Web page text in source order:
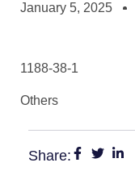
January 5, 2025
1188-38-1
Others
Share: